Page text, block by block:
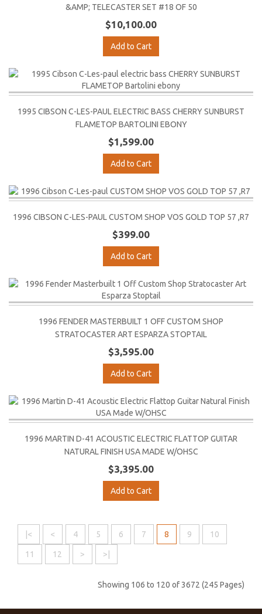
&AMP; TELECASTER SET #18 OF 50
$10,100.00
Add to Cart
1995 CIBSON C-LES-PAUL ELECTRIC BASS CHERRY SUNBURST
FLAMETOP BARTOLINI EBONY
$1,599.00
Add to Cart
1996 CIBSON C-LES-PAUL CUSTOM SHOP VOS GOLD TOP 57 ,R7
$399.00
Add to Cart
1996 FENDER MASTERBUILT 1 OFF CUSTOM SHOP
STRATOCASTER ART ESPARZA STOPTAIL
$3,595.00
Add to Cart
1996 MARTIN D-41 ACOUSTIC ELECTRIC FLATTOP GUITAR
NATURAL FINISH USA MADE W/OHSC
$3,395.00
Add to Cart
|< < 4 5 6 7 8 9 10
11 12 > >|
Showing 106 to 120 of 3672 (245 Pages)